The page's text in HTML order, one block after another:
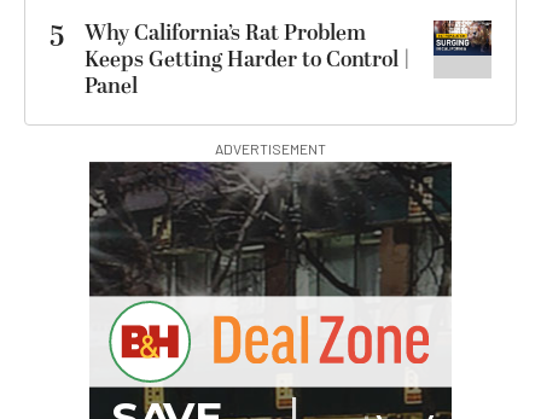
5
Why California’s Rat Problem
Keeps Getting Harder to Control |
Panel
ADVERTISEMENT